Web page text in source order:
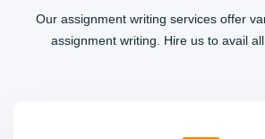
Our assignment writing services offer
assignment writing. Hire us to avail